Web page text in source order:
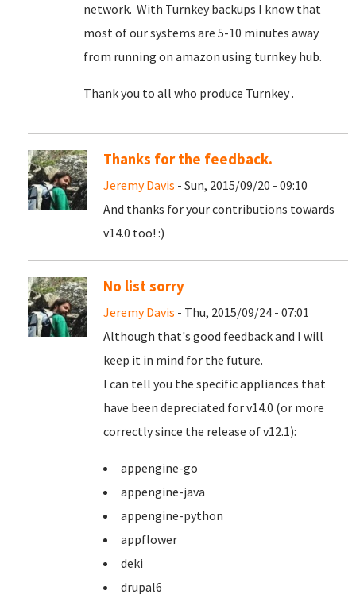
network. With Turnkey backups I know that
most of our systems are 5-10 minutes away
from running on amazon using turnkey hub.
Thank you to all who produce Turnkey .
Thanks for the feedback.
Jeremy Davis - Sun, 2015/09/20 - 09:10
And thanks for your contributions towards
v14.0 too! :)
No list sorry
Jeremy Davis - Thu, 2015/09/24 - 07:01
Although that's good feedback and I will
keep it in mind for the future.
I can tell you the specific appliances that
have been depreciated for v14.0 (or more
correctly since the release of v12.1):
appengine-go
appengine-java
appengine-python
appflower
deki
drupal6